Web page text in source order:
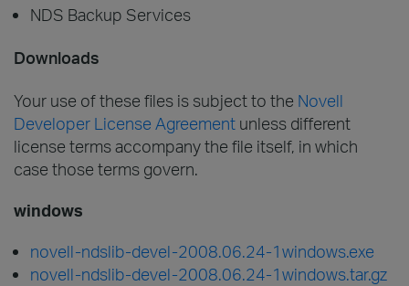
NDS Backup Services
Downloads
Your use of these files is subject to the Novell
Developer License Agreement unless different
license terms accompany the file itself, in which
case those terms govern.
windows
novell-ndslib-devel-2008.06.24-1windows.exe
novell-ndslib-devel-2008.06.24-1windows.tar.gz